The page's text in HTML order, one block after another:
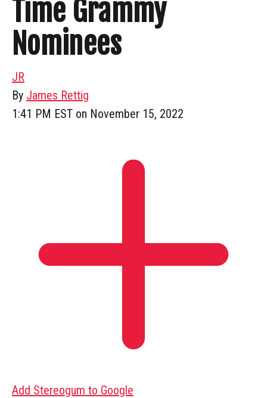
Time Grammy
Nominees
JR
By James Rettig
1:41 PM EST on November 15, 2022
Add Stereogum to Google